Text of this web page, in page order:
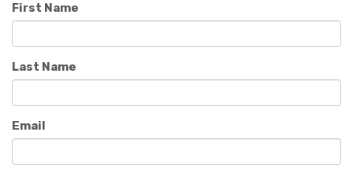
First Name
Last Name
Email